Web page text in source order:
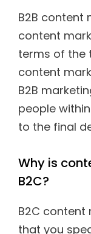
B2B content
content
terms of the
content
B2B
people
to the final
Why is
B2C?
B2C content
that you